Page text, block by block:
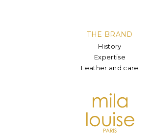
THE BRAND
History
Expertise
Leather and care